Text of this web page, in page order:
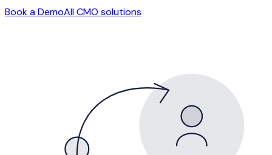
Book a DemoAllCMO solutions